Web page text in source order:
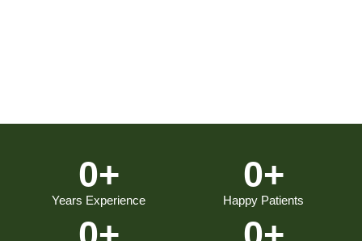
Years Experience
0+
Happy Patients
0+